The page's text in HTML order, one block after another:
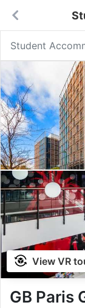
Student
View VR
GB Paris